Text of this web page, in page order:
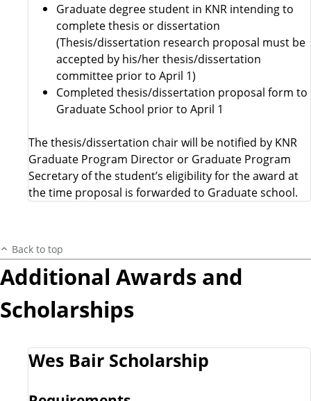
Graduate degree student in KNR intending to
complete thesis or dissertation
(Thesis/dissertation research proposal must be
accepted by his/her thesis/dissertation
committee prior to April 1)
Completed thesis/dissertation proposal form to
Graduate School prior to April 1
The thesis/dissertation chair will be notified by KNR
Graduate Program Director or Graduate Program
Secretary of the student’s eligibility for the award at
the time proposal is forwarded to Graduate school.
Back to top
Additional Awards and
Scholarships
Wes Bair Scholarship